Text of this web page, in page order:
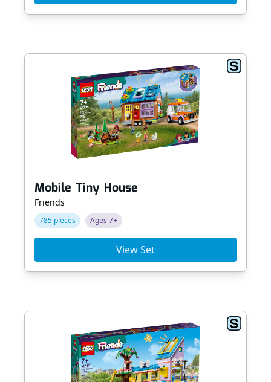
Mobile Tiny House
Friends
785 pieces Ages 7+
View Set